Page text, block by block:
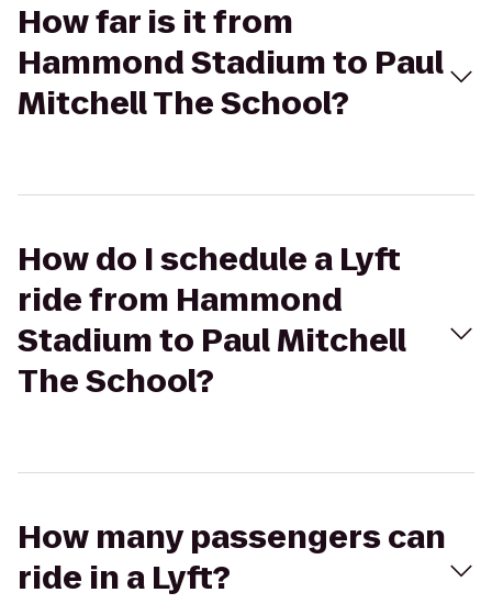
How far is it from
Hammond Stadium to Paul
Mitchell The School?
How do I schedule a Lyft
ride from Hammond
Stadium to Paul Mitchell
The School?
How many passengers can
ride in a Lyft?